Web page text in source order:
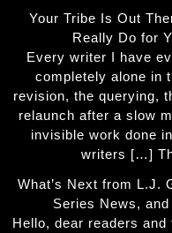
Your Tribe Is Out
Really Do for
Every writer I have
completely alone in
revision, the querying,
relaunch after a slow
invisible work done
writers […]
What’s Next from L.J.
Series News,
Hello, dear readers